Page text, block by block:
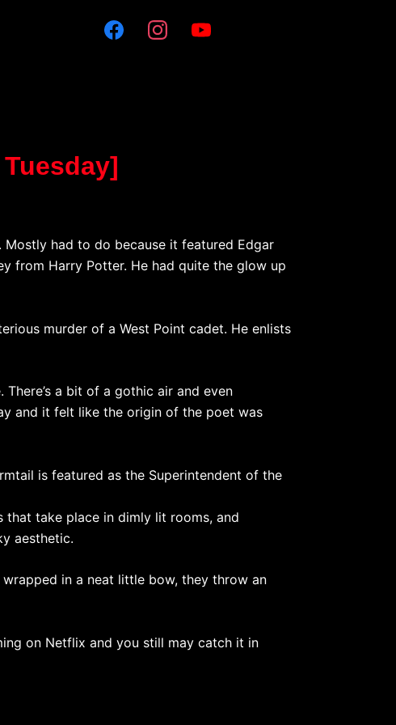
had to do because it featured Edgar
from Harry Potter. He had quite the glow up
murder of a West Point cadet. He enlists
a bit of a gothic air and even
and it felt like the origin of the poet was
is featured as the Superintendent of the
that take place in dimly lit rooms, and
aesthetic.
in a neat little bow, they throw an
on Netflix and you still may catch it in